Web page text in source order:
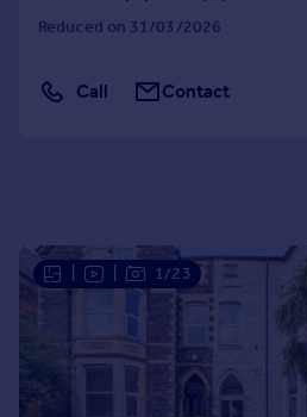
Portugal
Greece
Reduced on 31/03/2026
Call Contact
1/23